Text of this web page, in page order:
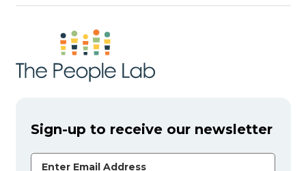
Sign-up to receive our newsletter
Email Address